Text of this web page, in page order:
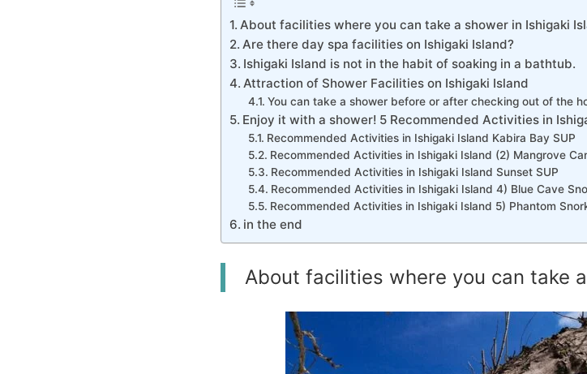
About facilities where you can take a shower in Ishigaki
Are there day spa facilities on Ishigaki Island?
Ishigaki Island is not in the habit of soaking in a bathtub.
Attraction of Shower Facilities on Ishigaki Island
You can take a shower before or after checking out of the
Enjoy it with a shower! 5 Recommended Activities in
Recommended Activities in Ishigaki Island Kabira Bay SUP
Recommended Activities in Ishigaki Island (2) Mangrove
Recommended Activities in Ishigaki Island Sunset SUP
Recommended Activities in Ishigaki Island 4) Blue Cave
Recommended Activities in Ishigaki Island 5) Phantom
in the end
About facilities where you can take